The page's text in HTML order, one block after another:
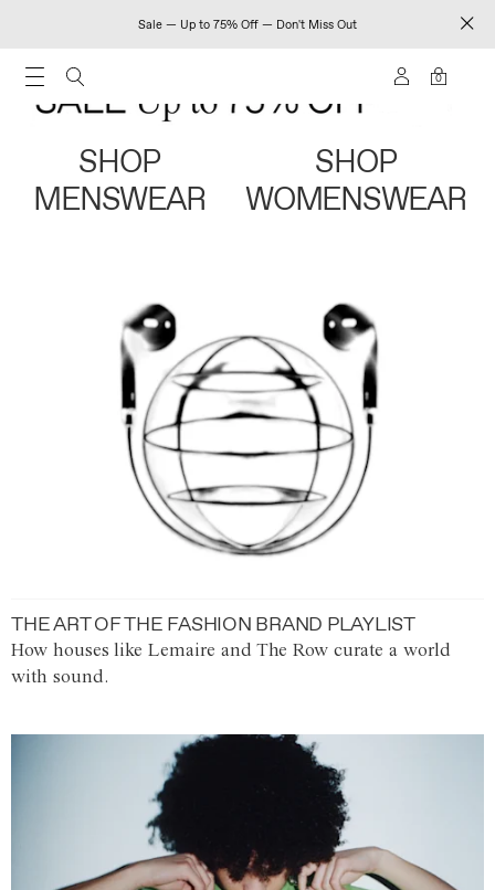
Sale — Up to 75% Off — Don't Miss Out
0
SHOP
MENSWEAR
SHOP
WOMENSWEAR
THE ART OF THE FASHION BRAND PLAYLIST
How houses like Lemaire and The Row curate a world
with sound.